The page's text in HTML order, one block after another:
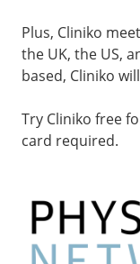
Plus, Cliniko
the UK, the US,
based, Cliniko
Try Cliniko free
card required.